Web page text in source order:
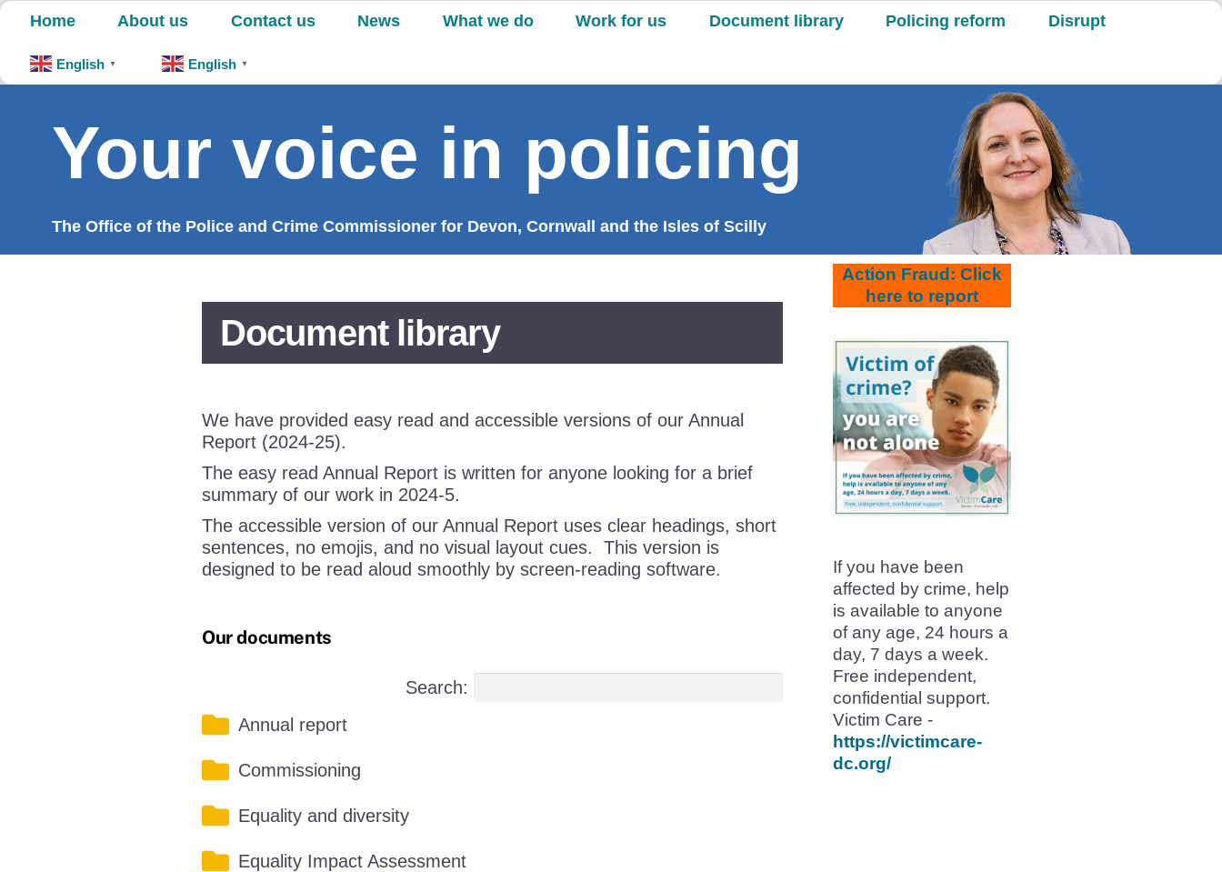
Skip
content
Home About us Contact us News What we do Work for us Document library Policing reform Disrupt
English ▼ English ▼
Your voice in policing
The Office of the Police and Crime Commissioner for Devon, Cornwall and the Isles of Scilly
Document library
We have provided easy read and accessible versions of our Annual
Report (2024-25).
The easy read Annual Report is written for anyone looking for a brief
summary of our work in 2024-5.
The accessible version of our Annual Report uses clear headings, short
sentences, no emojis, and no visual layout cues. This version is
designed to be read aloud smoothly by screen-reading software.
Our documents
Search:
Annual report
Commissioning
Equality and diversity
Equality Impact Assessment
Action Fraud: Click
here to report
If you have been
affected by crime, help
is available to anyone
of any age, 24 hours a
day, 7 days a week.
Free independent,
confidential support.
Victim Care -
https://victimcare-
dc.org/